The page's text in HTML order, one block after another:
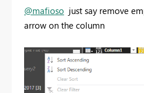
@mafioso just say remove
arrow on the column